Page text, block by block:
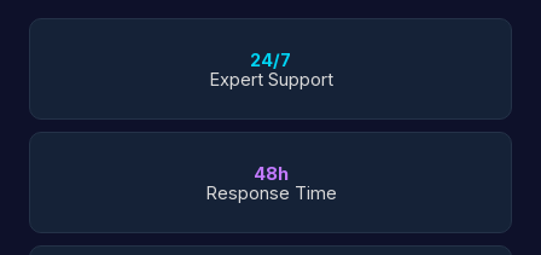
24/7
Expert Support
48h
Response Time